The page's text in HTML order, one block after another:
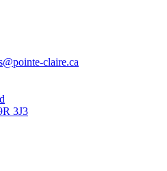
claire.ca
3J3